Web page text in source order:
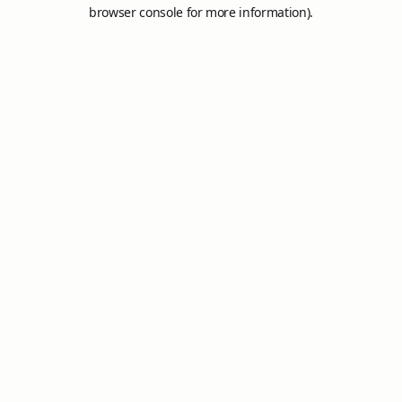
browser console for more information).